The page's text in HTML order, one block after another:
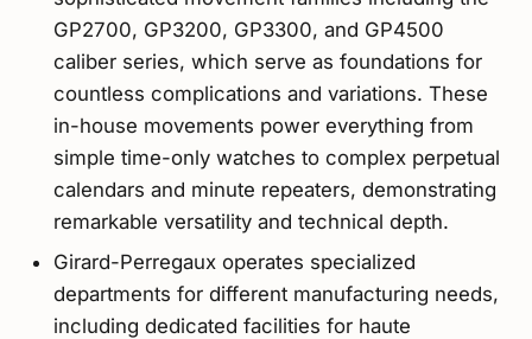
GP2700, GP3200, GP3300, and GP4500
caliber series, which serve as foundations for
countless complications and variations. These
in-house movements power everything from
simple time-only watches to complex perpetual
calendars and minute repeaters, demonstrating
remarkable versatility and technical depth.
Girard-Perregaux operates specialized
departments for different manufacturing needs,
including dedicated facilities for haute